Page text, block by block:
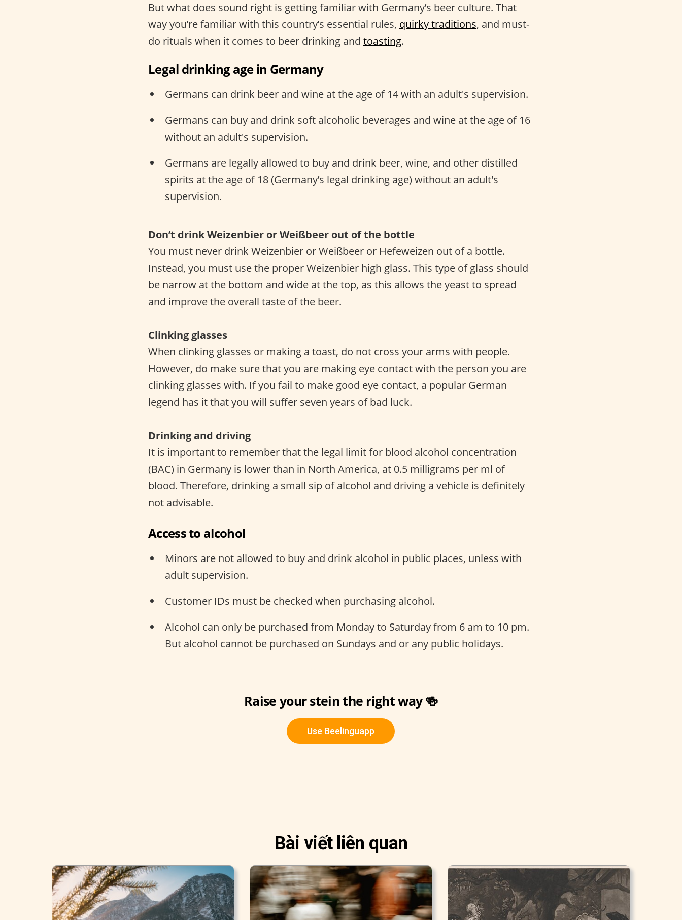
But what does sound right is getting familiar with Germany’s beer culture. That
way you’re familiar with this country’s essential rules, quirky traditions, and must-
do rituals when it comes to beer drinking and toasting.
Legal drinking age in Germany
Germans can drink beer and wine at the age of 14 with an adult's supervision.
Germans can buy and drink soft alcoholic beverages and wine at the age of 16
without an adult's supervision.
Germans are legally allowed to buy and drink beer, wine, and other distilled
spirits at the age of 18 (Germany’s legal drinking age) without an adult's
supervision.
Don’t drink Weizenbier or Weißbeer out of the bottle
You must never drink Weizenbier or Weißbeer or Hefeweizen out of a bottle.
Instead, you must use the proper Weizenbier high glass. This type of glass should
be narrow at the bottom and wide at the top, as this allows the yeast to spread
and improve the overall taste of the beer.
Clinking glasses
When clinking glasses or making a toast, do not cross your arms with people.
However, do make sure that you are making eye contact with the person you are
clinking glasses with. If you fail to make good eye contact, a popular German
legend has it that you will suffer seven years of bad luck.
Drinking and driving
It is important to remember that the legal limit for blood alcohol concentration
(BAC) in Germany is lower than in North America, at 0.5 milligrams per ml of
blood. Therefore, drinking a small sip of alcohol and driving a vehicle is definitely
not advisable.
Access to alcohol
Minors are not allowed to buy and drink alcohol in public places, unless with
adult supervision.
Customer IDs must be checked when purchasing alcohol.
Alcohol can only be purchased from Monday to Saturday from 6 am to 10 pm.
But alcohol cannot be purchased on Sundays and or any public holidays.
Raise your stein the right way 🍻
Use Beelinguapp
Bài viết liên quan